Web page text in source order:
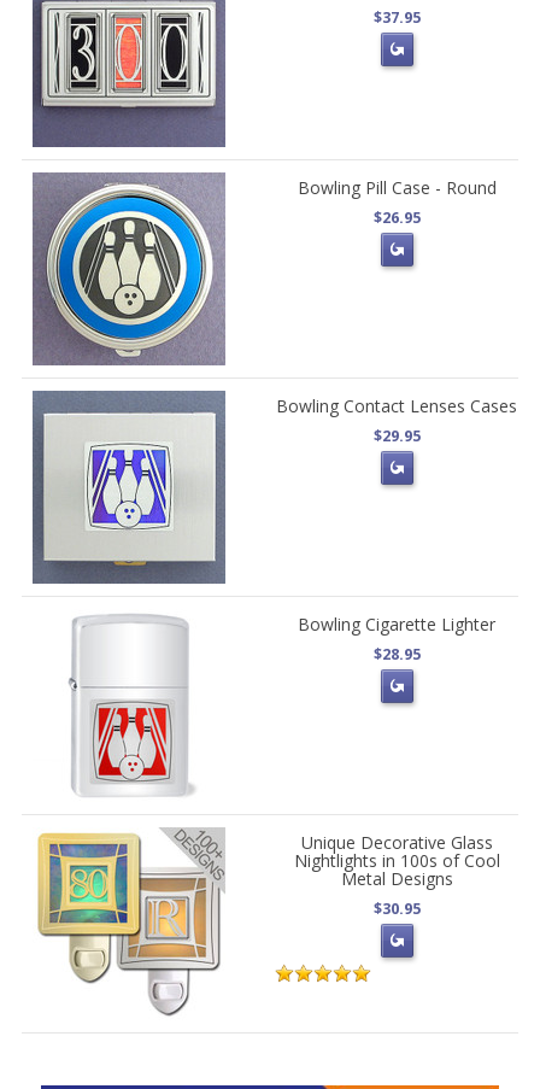
$37.95
Bowling Pill Case - Round
$26.95
Bowling Contact Lenses Cases
$29.95
Bowling Cigarette Lighter
$28.95
Unique Decorative Glass
Nightlights in 100s of Cool
Metal Designs
$30.95